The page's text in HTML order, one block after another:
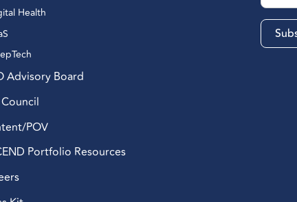
Health
Advisory Board
Council
POV
Portfolio Resources